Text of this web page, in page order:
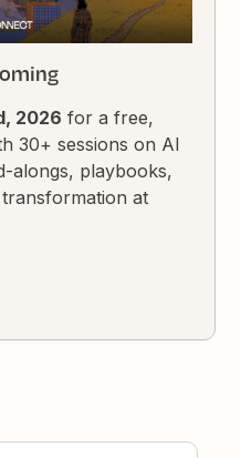
2026 for a free,
30+ sessions on AI
alongs, playbooks,
at